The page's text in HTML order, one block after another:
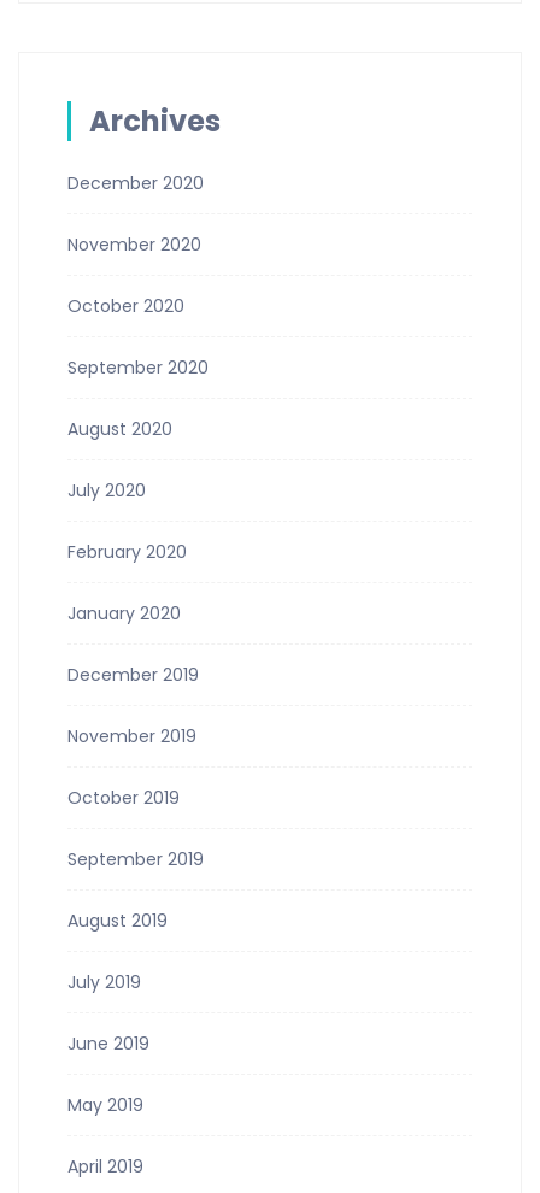
Archives
December 2020
November 2020
October 2020
September 2020
August 2020
July 2020
February 2020
January 2020
December 2019
November 2019
October 2019
September 2019
August 2019
July 2019
June 2019
May 2019
April 2019